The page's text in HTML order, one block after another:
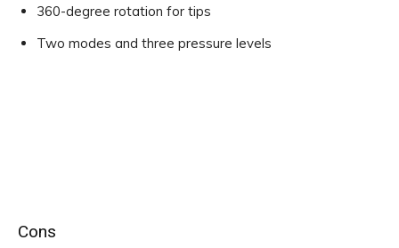
360-degree rotation for tips
Two modes and three pressure levels
Cons